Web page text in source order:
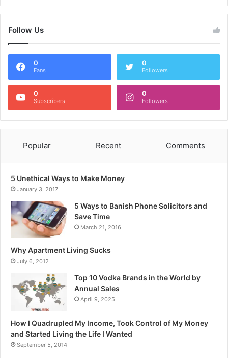
Follow Us
0
Fans
0
Followers
0
Subscribers
0
Followers
Popular Recent Comments
5 Unethical Ways to Make Money
January 3, 2017
5 Ways to Banish Phone Solicitors and
Save Time
March 21, 2016
Why Apartment Living Sucks
July 6, 2012
Top 10 Vodka Brands in the World by
Annual Sales
April 9, 2025
How I Quadrupled My Income, Took Control of My Money
and Started Living the Life I Wanted
September 5, 2014